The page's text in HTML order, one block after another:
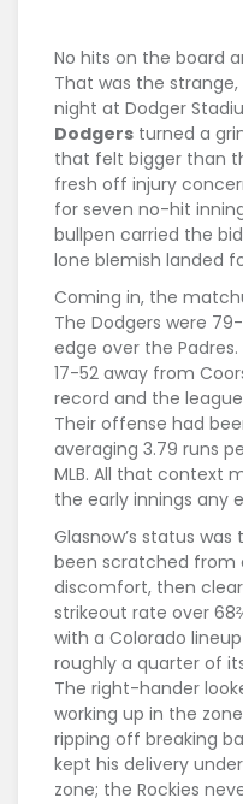
No hits on the board
That was the
night at Dodger
Dodgers turned a
that felt bigger than
fresh off injury
for seven no-hit
bullpen carried the
lone blemish landed
Coming in, the
The Dodgers were
edge over the
17-52 away from
record and the
Their offense had
averaging 3.79 runs
MLB. All that context
the early innings any
Glasnow’s status was
been scratched from
discomfort, then
strikeout rate over
with a Colorado
roughly a quarter of
The right-hander
working up in the
ripping off breaking
kept his delivery
zone; the Rockies